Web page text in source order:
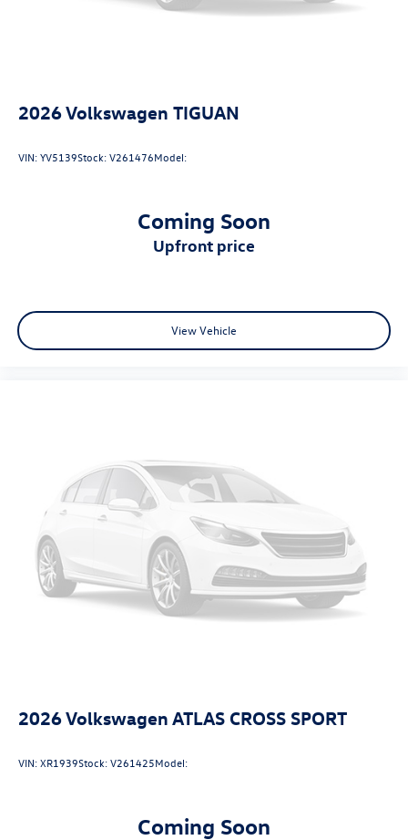
Wireless App-Connect (w/Apple CarPlay, Android
2026Volkswagen TIGUAN
VIN:YV5139Stock:V261476Model:
Coming Soon
upfront price
View Vehicle
2026Volkswagen ATLAS CROSS SPORT
VIN:XR1939Stock:V261425Model:
Coming Soon